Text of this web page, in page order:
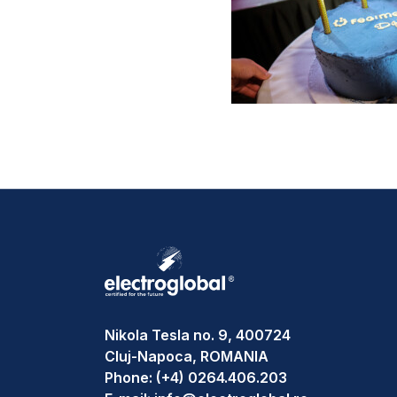
Nikola Tesla no. 9, 400724
Cluj-Napoca, ROMANIA
Phone: (+4) 0264.406.203